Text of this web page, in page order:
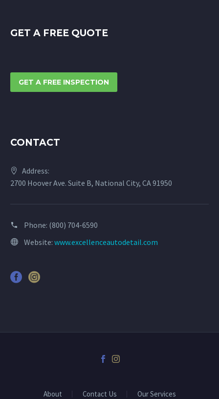
GET A FREE QUOTE
GET A FREE INSPECTION
CONTACT
Address:
2700 Hoover Ave. Suite B, National City, CA 91950
Phone: (800) 704-6590
Website: www.excellenceautodetail.com
About Contact Us Our Services